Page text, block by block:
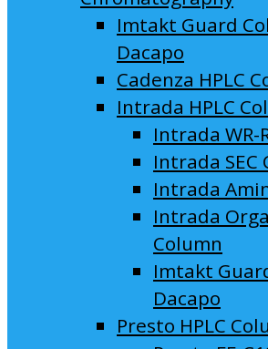
Imtakt Guard
Dacapo
Cadenza HPLC
Intrada HPLC
Intrada WR-
Intrada SEC
Intrada
Intrada
Column
Imtakt
Dacapo
Presto HPLC